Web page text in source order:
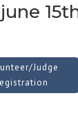
Judge